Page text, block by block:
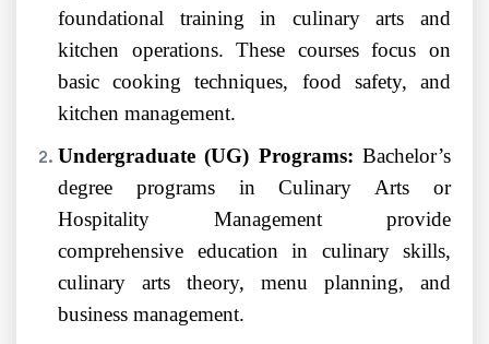
foundational training in culinary arts and
kitchen operations. These courses focus on
basic cooking techniques, food safety, and
kitchen management.
Undergraduate (UG) Programs: Bachelor’s
degree programs in Culinary Arts or
Hospitality Management provide
comprehensive education in culinary skills,
culinary arts theory, menu planning, and
business management.